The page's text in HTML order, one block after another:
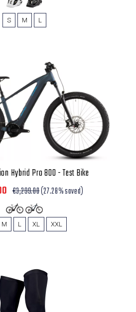
S M L
Hybrid Pro 800 - Test Bike
€3,299.00(27.28% saved)
M L XL XXL